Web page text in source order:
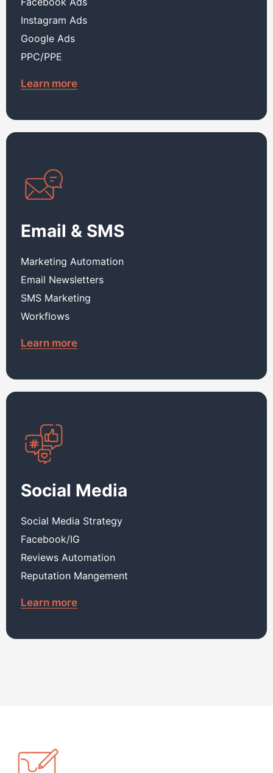
Instagram Ads
Google Ads
PPC/PPE
Learn more
Email & SMS
Marketing Automation
Email Newsletters
SMS Marketing
Workflows
Learn more
Social Media
Social Media Strategy
Facebook/IG
Reviews Automation
Reputation Mangement
Learn more